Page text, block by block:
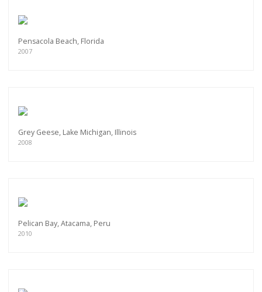
Pensacola Beach, Florida
2007
Grey Geese, Lake Michigan, Illinois
2008
Pelican Bay, Atacama, Peru
2010